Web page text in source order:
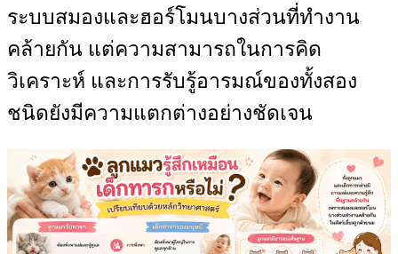
ระบบสมองและฮอร์โมนบางส่วนที่ทำงาน
คล้ายกัน แต่ความสามารถในการคิด
วิเคราะห์ และการรับรู้อารมณ์ของทั้งสอง
ชนิดยังมีความแตกต่างอย่างชัดเจน